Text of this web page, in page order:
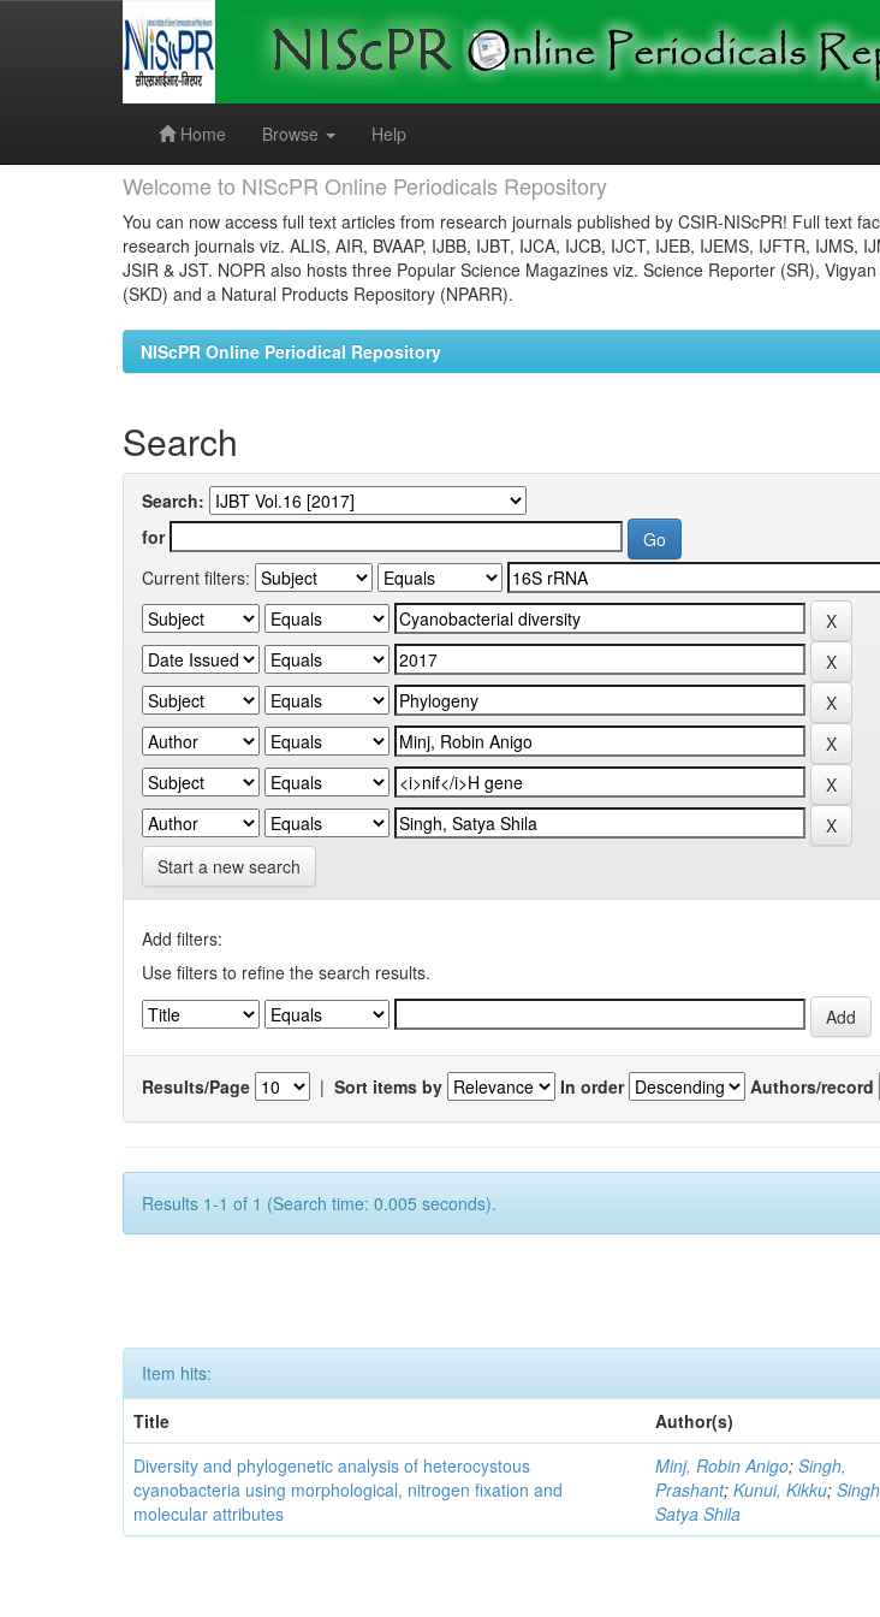
Home
Browse Help
Welcome to NIScPR Online Periodicals Repository
You can now access full text articles from research journals published by CSIR-NIScPR! Full text
research journals viz. ALIS, AIR, BVAAP, IJBB, IJBT, IJCA, IJCB, IJCT, IJEB, IJEMS, IJFTR, IJMS,
JSIR & JST. NOPR also hosts three Popular Science Magazines viz. Science Reporter (SR),
(SKD) and a Natural Products Repository (NPARR).
NIScPR Online Periodical Repository
Search
Search:
for
Current filters:
Start a new search
Add filters:
Use filters to refine the search results.
Results/Page | Sort items by In order Authors/record
Results 1-1 of 1 (Search time: 0.005 seconds).
Item hits:
Title
Author(s)
Diversity and phylogenetic analysis of heterocystous
cyanobacteria using morphological, nitrogen fixation and
molecular attributes
Minj, Robin Anigo;Singh,
Prashant;Kunui, Kikku;
Satya Shila